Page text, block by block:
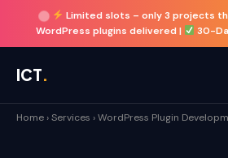
Limited slots – only 3 projects
WordPress plugins delivered |
30-
ICT.
Home ›Services ›WordPress Plugin